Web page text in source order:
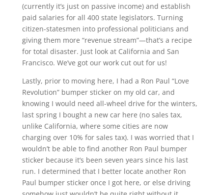
(currently it’s just on passive income) and establish
paid salaries for all 400 state legislators. Turning
citizen-statesmen into professional politicians and
giving them more “revenue stream”—that’s a recipe
for total disaster. Just look at California and San
Francisco. We’ve got our work cut out for us!
Lastly, prior to moving here, I had a Ron Paul “Love
Revolution” bumper sticker on my old car, and
knowing I would need all-wheel drive for the winters,
last spring I bought a new car here (no sales tax,
unlike California, where some cities are now
charging over 10% for sales tax). I was worried that I
wouldn’t be able to find another Ron Paul bumper
sticker because it’s been seven years since his last
run. I determined that I better locate another Ron
Paul bumper sticker once I got here, or else driving